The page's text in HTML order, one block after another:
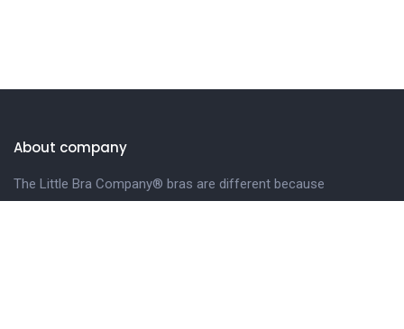
About company
The Little Bra Company® bras are different because